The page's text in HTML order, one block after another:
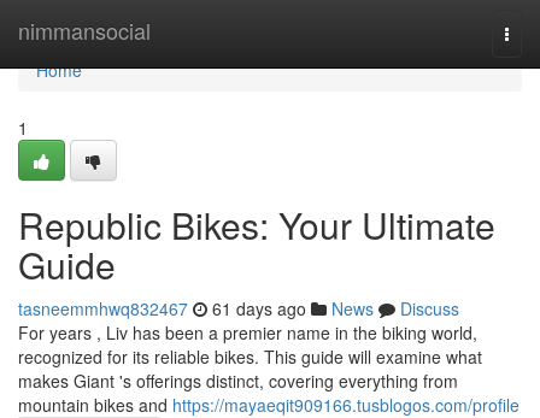
nimmansocial
Home
Home
1
Republic Bikes: Your Ultimate
Guide
tasneemmhwq832467 61 days ago News
Discuss
For years , Liv has been a premier name in the biking world,
recognized for its reliable bikes. This guide will examine what
makes Giant 's offerings distinct, covering everything from
mountain bikes and https://mayaeqit909166.tusblogos.com/profile